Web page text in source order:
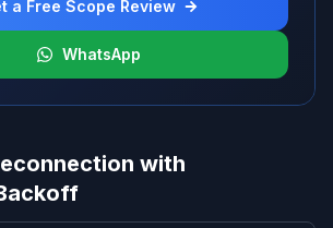
a Free Scope Review
WhatsApp
with